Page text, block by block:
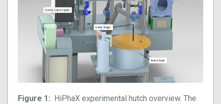
Figure 1: HiPhaX experimental hutch overview. The